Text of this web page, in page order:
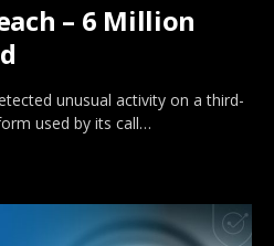
– 6 Million
unusual activity on a third-
used by its call…